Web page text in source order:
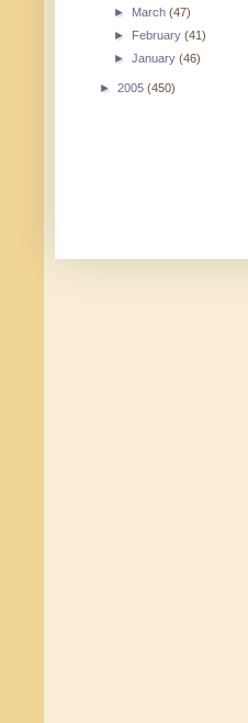
► March(47)
► February(41)
►January(46)
► 2005 (450)